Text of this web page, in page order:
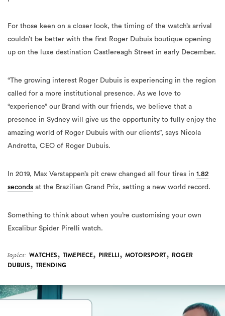
For those keen on a closer look, the timing of the watch’s arrival
couldn’t be better with the first Roger Dubuis boutique opening
up on the luxe destination Castlereagh Street in early December.
“The growing interest Roger Dubuis is experiencing in the region
called for a more institutional presence. As we love to
“experience” our Brand with our friends, we believe that a
presence in Sydney will give us the opportunity to fully enjoy the
amazing world of Roger Dubuis with our clients”, says Nicola
Andretta, CEO of Roger Dubuis.
In 2019, Max Verstappen’s pit crew changed all four tires in 1.82
seconds at the Brazilian Grand Prix, setting a new world record.
Something to think about when you’re customising your own
Excalibur Spider Pirelli watch.
topics: WATCHES, TIMEPIECE, PIRELLI, MOTORSPORT, ROGER
DUBUIS, TRENDING